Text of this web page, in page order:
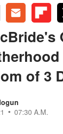
of 3
07:30 A.M.